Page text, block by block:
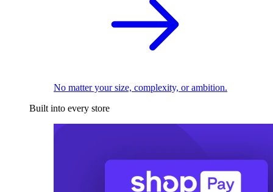
No matter your size, complexity, or ambition.
Built into every store